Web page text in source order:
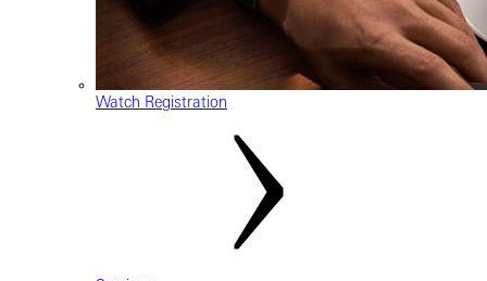
Watch Registration